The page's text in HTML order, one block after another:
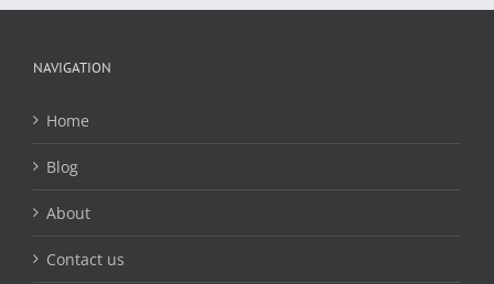
NAVIGATION
Home
Blog
About
Contact us